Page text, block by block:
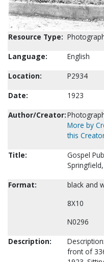
Resource Type:
Language:
English
Location:
P2934
Date:
1923
Author/Creator:
More by
this
Title:
Gospel
Format:
black and
8X10
N0296
Description:
front of